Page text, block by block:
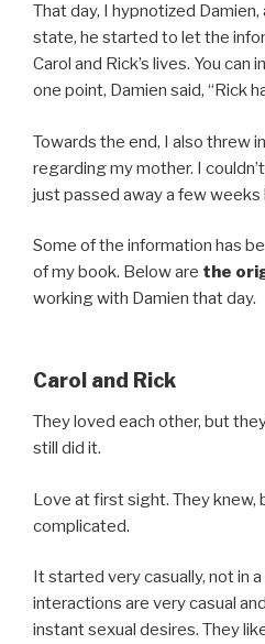
That day, I hypnotized
state, he started to let the
Carol and Rick’s lives. You
one point, Damien said, “Rick
Towards the end, I also threw
regarding my mother. I
just passed away a few weeks
Some of the information has
of my book. Below are the
working with Damien that day.
Carol and Rick
They loved each other, but
still did it.
Love at first sight. They knew,
complicated.
It started very casually, not in
interactions are very casual
instant sexual desires. They